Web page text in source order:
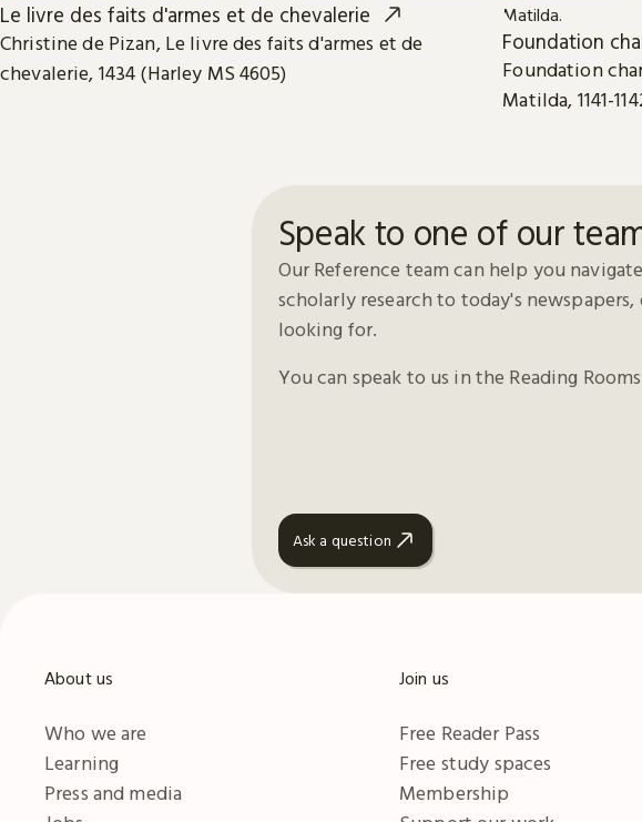
Le livre des faits d'armes et de chevalerie
Christine de Pizan, Le livre des faits d'armes et de
chevalerie, 1434 (Harley MS 4605)
Foundation
Foundation
Matilda, 1141-
Speak to one of our
Our Reference team can help you
scholarly research to today's
looking for.
You can speak to us in the Reading
Ask a question
About us
Who we are
Learning
Press and media
Join us
Free Reader Pass
Free study spaces
Membership